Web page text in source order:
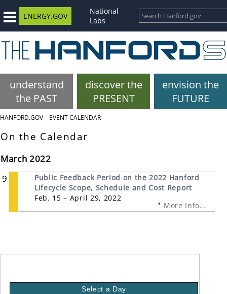
ENERGY.GOV
National
Labs
understand
the PAST
discover the
PRESENT
envision the
FUTURE
HANFORD.GOV EVENT CALENDAR
On the Calendar
March 2022
9
Public Feedback Period on the 2022 Hanford
Lifecycle Scope, Schedule and Cost Report
Feb. 15 – April 29, 2022
More Info...
Select a Day